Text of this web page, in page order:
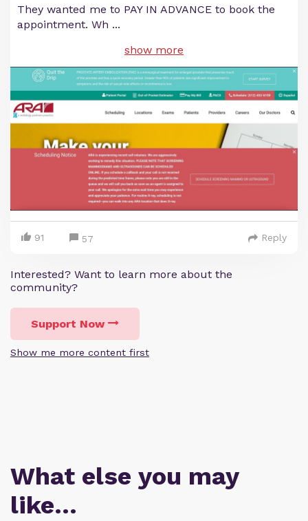
They wanted me to PAY IN ADVANCE to book the
appointment. Wh ...
show more
91 57 Reply
Interested? Want to learn more about the
community?
Support Now
Show me more content first
What else you may
like…